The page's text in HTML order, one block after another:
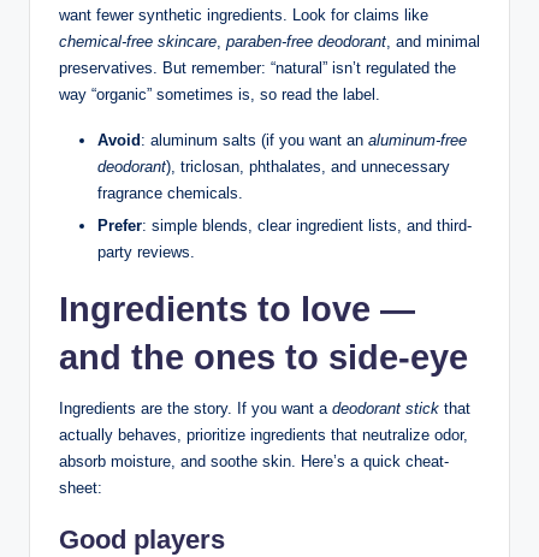
want fewer synthetic ingredients. Look for claims like
chemical-free skincare, paraben-free deodorant, and minimal
preservatives. But remember: “natural” isn’t regulated the
way “organic” sometimes is, so read the label.
Avoid : aluminum salts (if you want an aluminum-free
deodorant), triclosan, phthalates, and unnecessary
fragrance chemicals.
Prefer: simple blends, clear ingredient lists, and third-
party reviews.
Ingredients to love —
and the ones to side-eye
Ingredients are the story. If you want a deodorant stick that
actually behaves, prioritize ingredients that neutralize odor,
absorb moisture, and soothe skin. Here’s a quick cheat-
sheet:
Good players